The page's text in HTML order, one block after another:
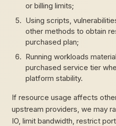
or billing limits;
Using scripts,
other methods to obtain
purchased plan;
Running workloads
purchased service tier
platform stability.
If resource usage affects
upstream providers, we may
IO, limit bandwidth, restrict